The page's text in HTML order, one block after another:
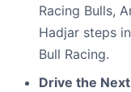
Racing Bulls,
Hadjar steps
Bull Racing.
Drive the